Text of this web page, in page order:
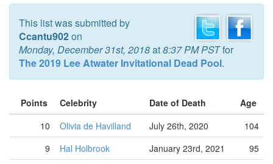
This list was submitted by
Ccantu902on
Monday, December 31st, 2018at8:37 PM PSTfor
The 2019 Lee Atwater Invitational Dead Pool.
Points Celebrity Date of Death
Age
10
Olivia de Havilland July 26th, 2020
104
9
Hal Holbrook January 23rd, 2021
95